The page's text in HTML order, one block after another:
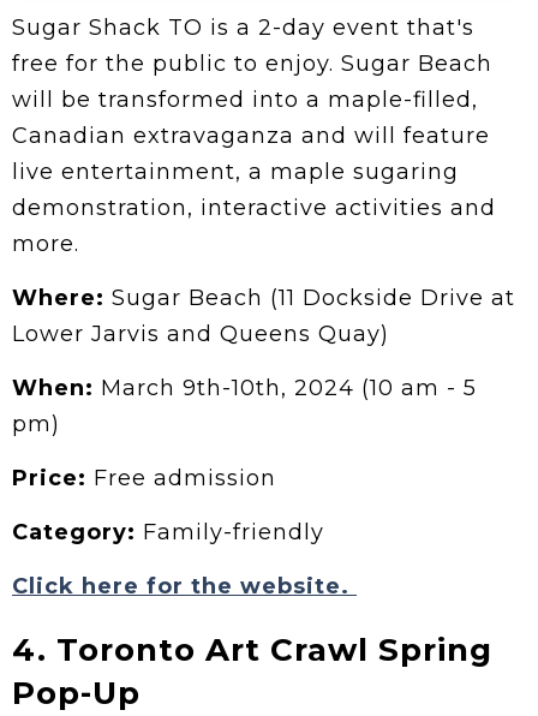
Sugar Shack TO is a 2-day event that's
free for the public to enjoy. Sugar Beach
will be transformed into a maple-filled,
Canadian extravaganza and will feature
live entertainment, a maple sugaring
demonstration, interactive activities and
more.
Where: Sugar Beach (11 Dockside Drive at
Lower Jarvis and Queens Quay)
When: March 9th-10th, 2024 (10 am - 5
pm)
Price: Free admission
Category: Family-friendly
Click here for the website.
4. Toronto Art Crawl Spring
Pop-Up